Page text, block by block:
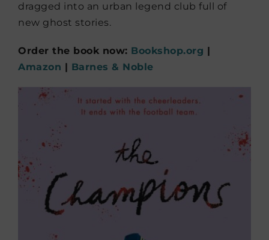
dragged into an urban legend club full of
new ghost stories.
Order the book now: Bookshop.org
Amazon
Barnes & Noble